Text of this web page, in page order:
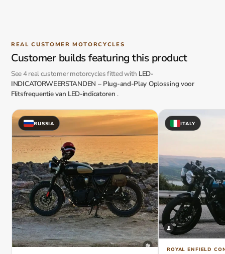
REAL CUSTOMER MOTORCYCLES
Customer builds featuring this product
See 4 real customer motorcycles fitted with LED-
INDICATORWEERSTANDEN – Plug-and-Play Oplossing voor
Flitsfrequentie van LED-indicatoren .
RUSSIA ITALY
ROYAL ENFIELD